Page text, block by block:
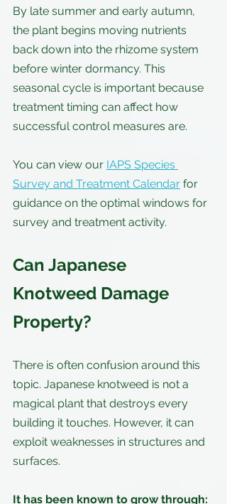
By late summer and early autumn,
the plant begins moving nutrients
back down into the rhizome system
before winter dormancy. This
seasonal cycle is important because
treatment timing can affect how
successful control measures are.
You can view our IAPS Species
Survey and Treatment Calendar for
guidance on the optimal windows for
survey and treatment activity.
Can Japanese
Knotweed Damage
Property?
There is often confusion around this
topic. Japanese knotweed is not a
magical plant that destroys every
building it touches. However, it can
exploit weaknesses in structures and
surfaces.
It has been known to grow through: